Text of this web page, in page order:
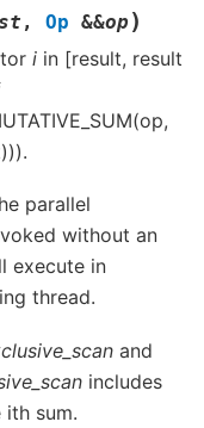
, Op &&op )
i in [result, result
parallel
without an
execute in
thread.
and
includes
sum.